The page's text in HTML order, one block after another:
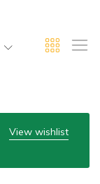
View wishlist